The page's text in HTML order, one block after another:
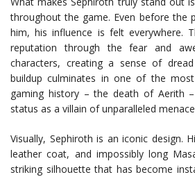
throughout the game. Even before the
him, his influence is felt everywhere.
reputation through the fear and
characters, creating a sense of
buildup culminates in one of the
gaming history – the death of Aerith –
status as a villain of unparalleled
Visually, Sephiroth is an iconic design.
leather coat, and impossibly long
striking silhouette that has become